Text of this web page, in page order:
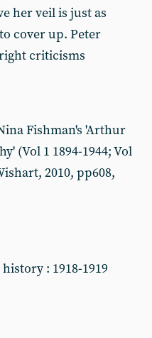
her veil is just as
cover up. Peter
criticisms
Fishman's 'Arthur
(Vol 1 1894-1944; Vol
2010, pp608,
: 1918-1919